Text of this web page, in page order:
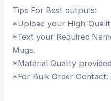
Tips For Best outputs:
*Upload your High-
*Text your Required
Mugs.
*Material Quality
*For Bulk Order Contact: